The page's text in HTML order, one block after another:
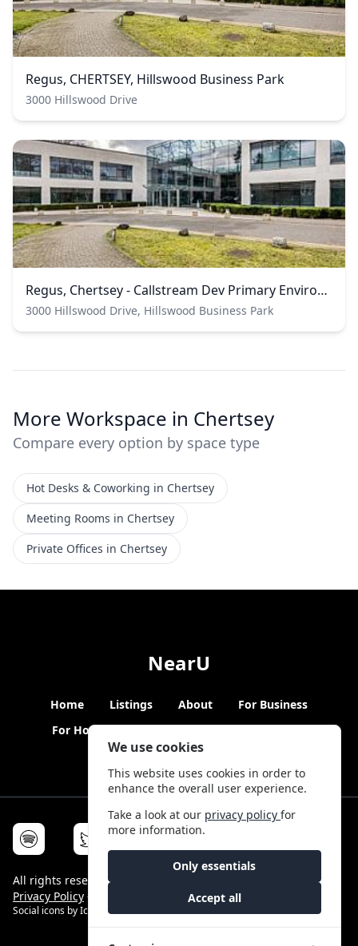
We use cookies
This website uses cookies in order to
enhance the overall user experience.
Take a look at our privacy policyfor
more information.
Only essentials
Accept all
Regus, CHERTSEY, Hillswood Business Park
3000 Hillswood Drive
Regus, Chertsey - Callstream Dev Primary Environment
3000 Hillswood Drive, Hillswood Business Park
More Workspace in Chertsey
Compare every option by space type
Hot Desks & Coworking in Chertsey
Meeting Rooms in Chertsey
Private Offices in Chertsey
NearU
Home Listings About
For Business
For Hosts
Blogs Hybrid Working News
All rights reserved © NearU 2026 -
Privacy Policy -
Social icons byIcons8